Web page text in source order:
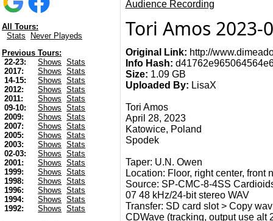
All Tours:
Stats
Never Playeds
Previous Tours:
22-23:
Shows
Stats
2017:
Shows
Stats
14-15:
Shows
Stats
2012:
Shows
Stats
2011:
Shows
Stats
09-10:
Shows
Stats
2009:
Shows
Stats
2007:
Shows
Stats
2005:
Shows
Stats
2003:
Shows
Stats
02-03:
Shows
Stats
2001:
Shows
Stats
1999:
Shows
Stats
1998:
Shows
Stats
1996:
Shows
Stats
1994:
Shows
Stats
1992:
Shows
Stats
Audience Recording
Tori Amos 2023-
Original Link: http://
Info Hash:
Size: 1.09 GB
Uploaded By: LisaX
Tori Amos
April 28, 2023
Katowice, Poland
Spodek
Taper: U.N. Owen
Location: Floor, right center, front
Source: SP-CMC-8-4SS
07 48 kHz/24-bit stereo WAV
Transfer: SD card slot > Copy
CDWave (tracking, output use alt